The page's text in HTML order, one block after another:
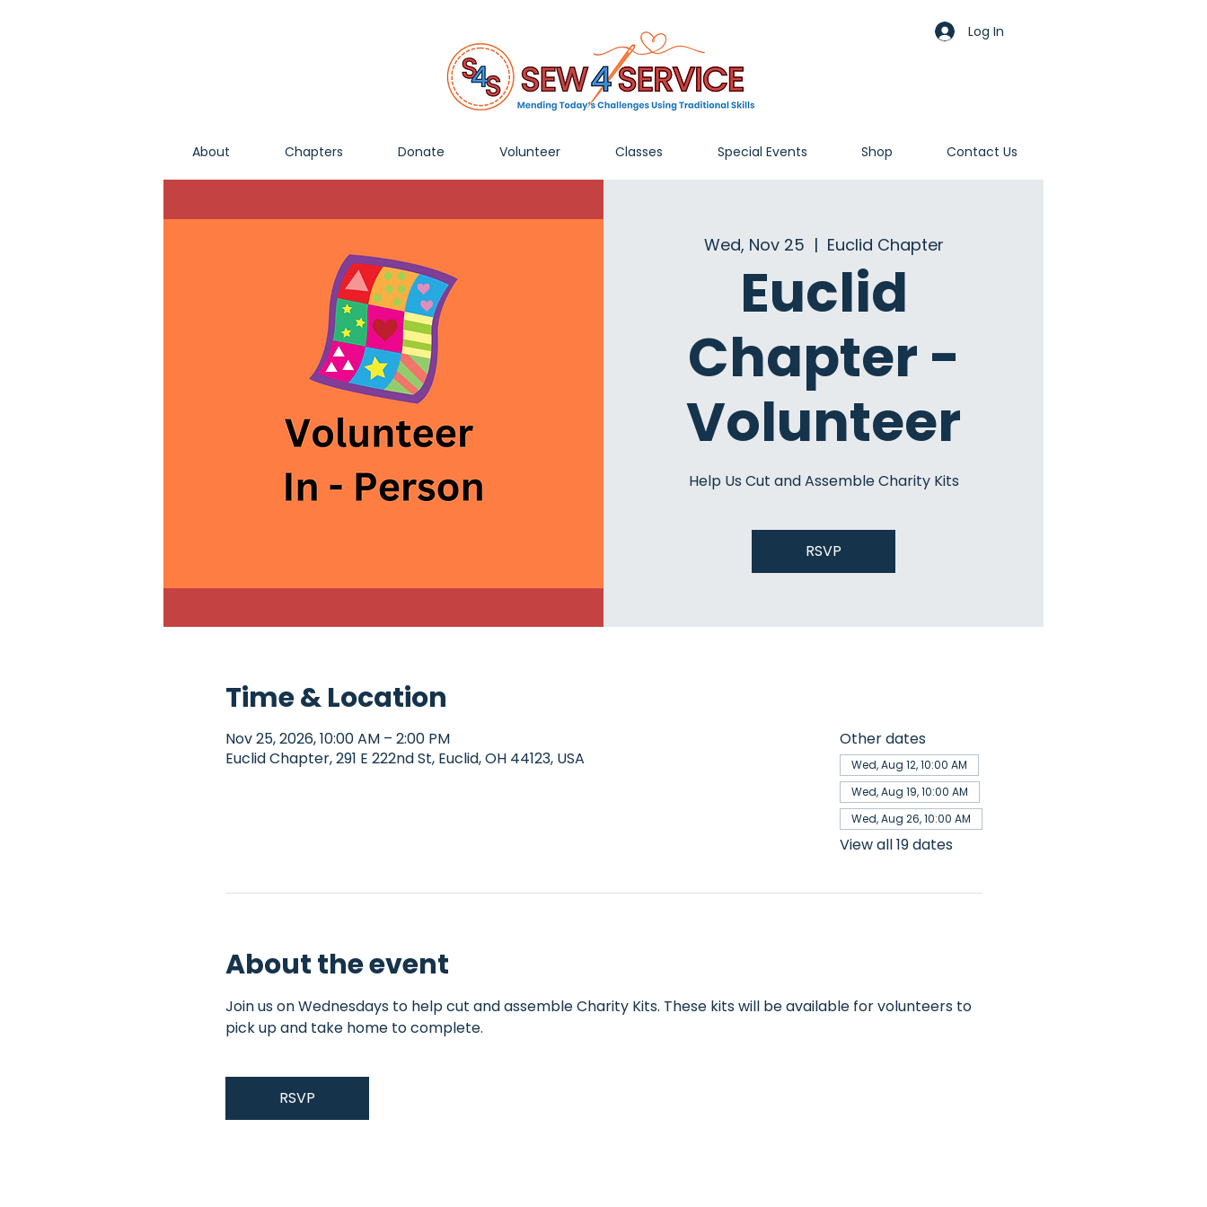
Log In
About Chapters Donate Volunteer Classes Special Events Shop Contact Us
Wed, Nov 25
  |
Euclid Chapter
Euclid
Chapter -
Volunteer
Help Us Cut and Assemble Charity Kits
RSVP
Time & Location
Nov 25, 2026, 10:00 AM – 2:00 PM
Euclid Chapter, 291 E 222nd St, Euclid, OH 44123, USA
Other dates
Wed, Aug 12, 10:00 AM
Wed, Aug 19, 10:00 AM
Wed, Aug 26, 10:00 AM
View all 19 dates
About the event
Join us on Wednesdays to help cut and assemble Charity Kits. These kits will be available for volunteers to
pick up and take home to complete.
RSVP